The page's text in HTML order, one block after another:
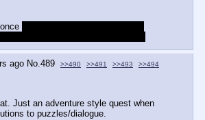
ago No.489 >>490 >>491 >>493 >>494
Just an adventure style quest when
to puzzles/dialogue.